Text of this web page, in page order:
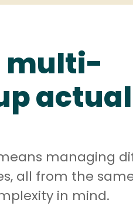
multi-
managing
all from the
in mind.